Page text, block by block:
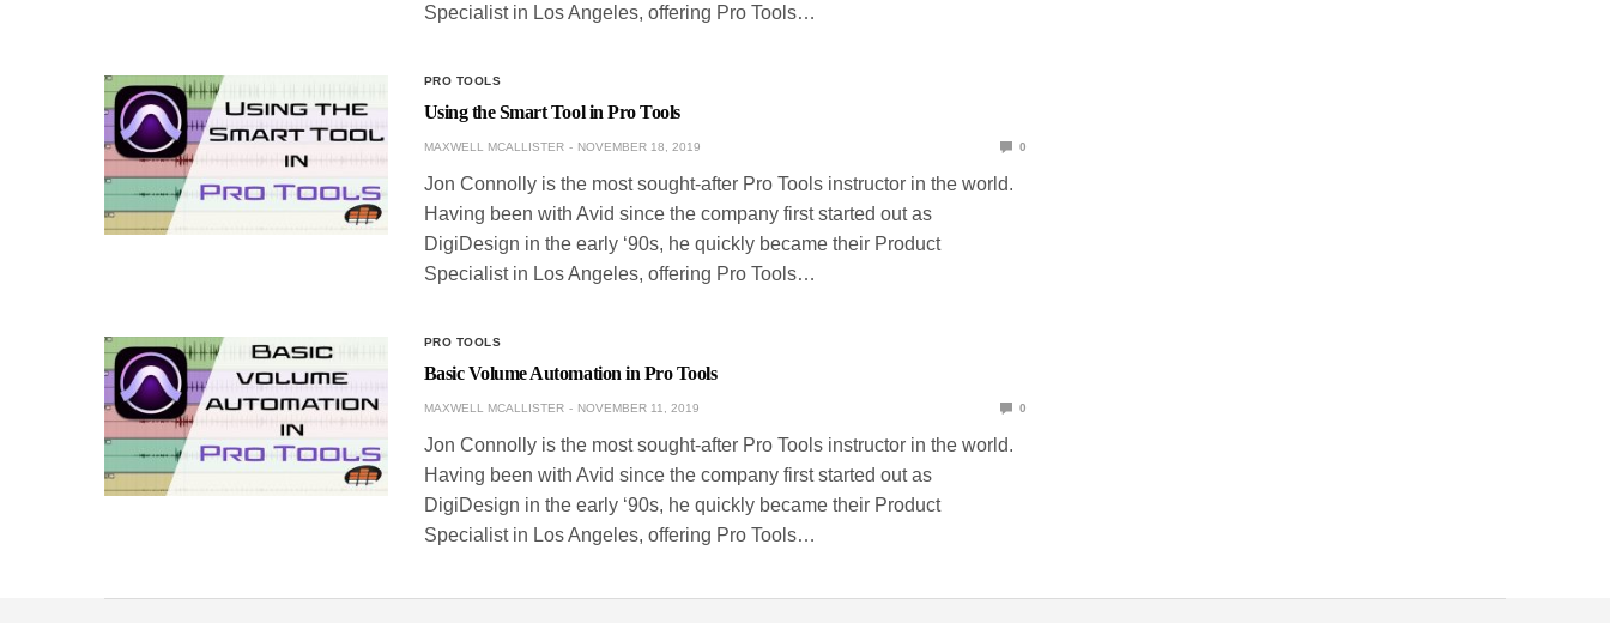
Specialist in Los Angeles, offering Pro Tools…
PRO TOOLS
Using the Smart Tool in Pro Tools
MAXWELL MCALLISTER NOVEMBER 18, 2019 0
Jon Connolly is the most sought-after Pro Tools instructor in the world.
Having been with Avid since the company first started out as
DigiDesign in the early ‘90s, he quickly became their Product
Specialist in Los Angeles, offering Pro Tools…
PRO TOOLS
Basic Volume Automation in Pro Tools
MAXWELL MCALLISTER NOVEMBER 11, 2019 0
Jon Connolly is the most sought-after Pro Tools instructor in the world.
Having been with Avid since the company first started out as
DigiDesign in the early ‘90s, he quickly became their Product
Specialist in Los Angeles, offering Pro Tools…